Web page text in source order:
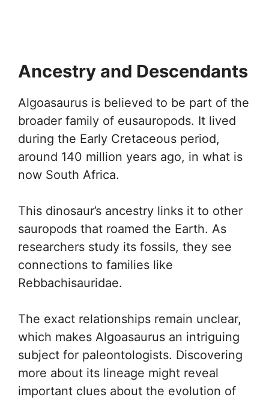
Ancestry and Descendants
Algoasaurus is believed to be part of the
broader family of eusauropods. It lived
during the Early Cretaceous period,
around 140 million years ago, in what is
now South Africa.
This dinosaur’s ancestry links it to other
sauropods that roamed the Earth. As
researchers study its fossils, they see
connections to families like
Rebbachisauridae.
The exact relationships remain unclear,
which makes Algoasaurus an intriguing
subject for paleontologists. Discovering
more about its lineage might reveal
important clues about the evolution of